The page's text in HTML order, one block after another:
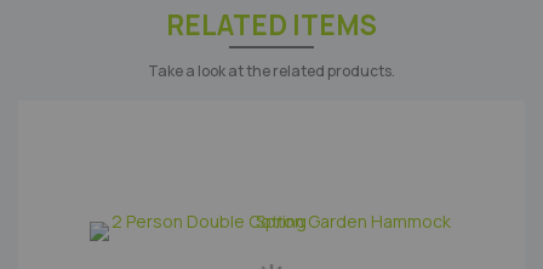
RELATED ITEMS
Take a look at the related products.